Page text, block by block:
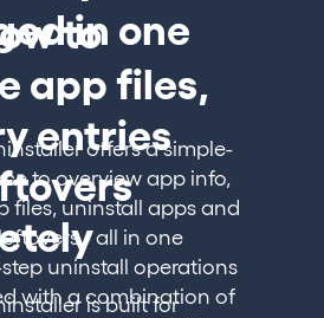
in one
offers a simple-
to overview app info,
files, uninstall apps and
- all in one
uninstall operations
with a combination of
to
app files,
entries
is built for